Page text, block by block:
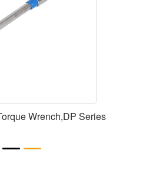
Wrench,DP Series